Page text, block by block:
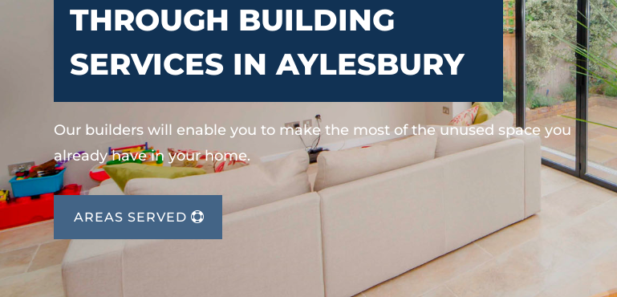
THROUGH BUILDING
SERVICES IN AYLESBURY
Our builders will enable you to make the most of the unused space you
already have in your home.
AREAS SERVED